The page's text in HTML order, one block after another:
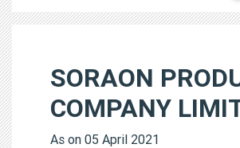
SORAON
COMPANY
As on 05 April 2021